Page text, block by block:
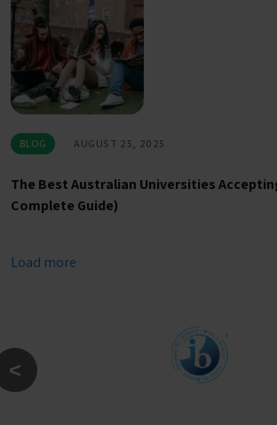
BLOG AUGUST 25, 2025
The Best Australian Universities
Complete Guide)
Load more